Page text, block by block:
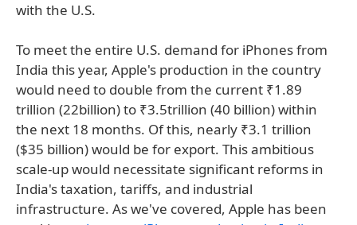
with the U.S.
To meet the entire U.S. demand for iPhones from
India this year, Apple's production in the country
would need to double from the current ₹1.89
trillion (22billion) to ₹3.5trillion (40 billion) within
the next 18 months. Of this, nearly ₹3.1 trillion
($35 billion) would be for export. This ambitious
scale-up would necessitate significant reforms in
India's taxation, tariffs, and industrial
infrastructure. As we've covered, Apple has been